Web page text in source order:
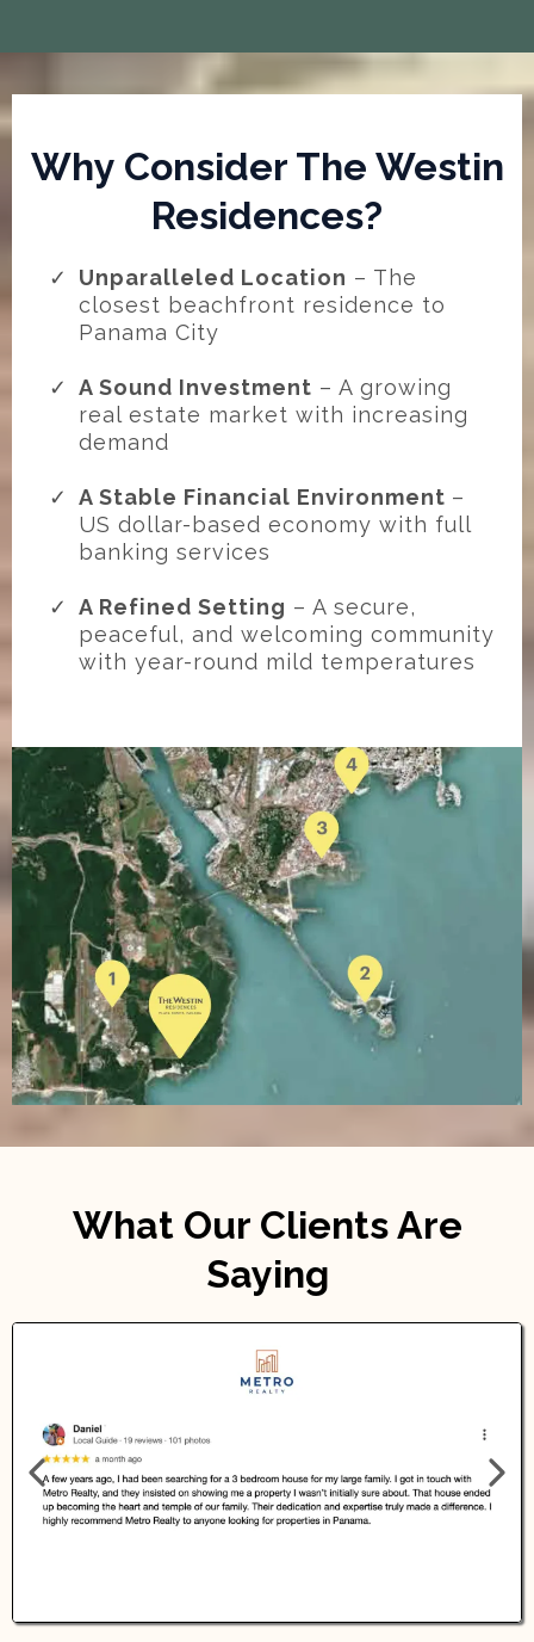
Why Consider The Westin
Residences?
Unparalleled Location – The
closest beachfront residence to
Panama City
A Sound Investment – A growing
real estate market with increasing
demand
A Stable Financial Environment –
US dollar-based economy with full
banking services
A Refined Setting – A secure,
peaceful, and welcoming community
with year-round mild temperatures
What Our Clients Are
Saying